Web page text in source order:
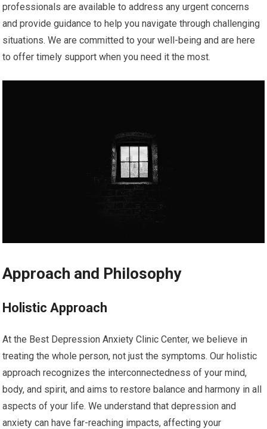
professionals are available to address any urgent concerns
and provide guidance to help you navigate through challenging
situations. We are committed to your well-being and are here
to offer timely support when you need it the most.
Approach and Philosophy
Holistic Approach
At the Best Depression Anxiety Clinic Center, we believe in
treating the whole person, not just the symptoms. Our holistic
approach recognizes the interconnectedness of your mind,
body, and spirit, and aims to restore balance and harmony in all
aspects of your life. We understand that depression and
anxiety can have far-reaching impacts, affecting your